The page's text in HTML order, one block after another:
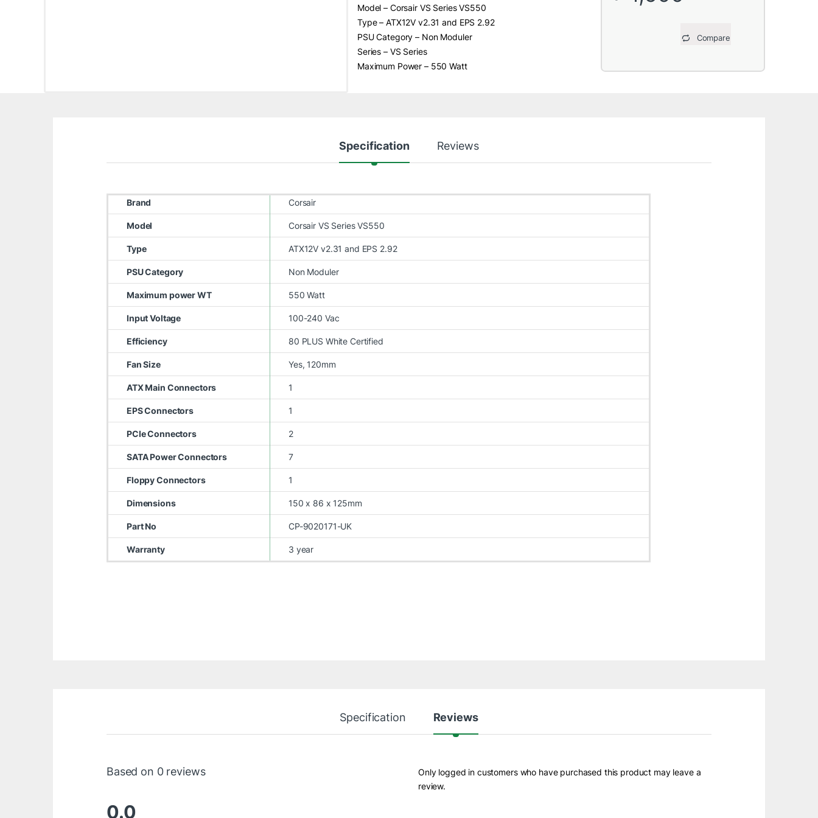
Model – Corsair VS Series VS550
Type – ATX12V v2.31 and EPS 2.92
PSU Category – Non Moduler
Series – VS Series
Maximum Power – 550 Watt
Compare
Specification Reviews
Brand Corsair
Model Corsair VS Series VS550
Type ATX12V v2.31 and EPS 2.92
PSU Category Non Moduler
Maximum power WT 550 Watt
Input Voltage 100-240 Vac
Efficiency 80 PLUS White Certified
Fan Size Yes, 120mm
ATX Main Connectors 1
EPS Connectors 1
PCIe Connectors 2
SATA Power Connectors 7
Floppy Connectors 1
Dimensions 150 x 86 x 125mm
Part No CP-9020171-UK
Warranty 3 year
Specification Reviews
Based on 0 reviews
0.0
Only logged in customers who have purchased this product may leave a
review.